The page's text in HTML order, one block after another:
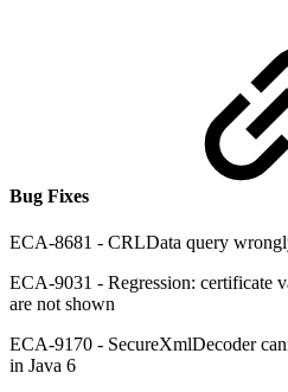
Bug Fixes
ECA-8681 - CRLData query
ECA-9031 - Regression: certificate
are not shown
ECA-9170 - SecureXmlDecoder
in Java 6